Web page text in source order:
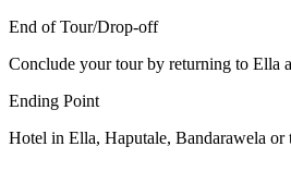
End of Tour/Drop-off
Conclude your tour by returning to Ella
Ending Point
Hotel in Ella, Haputale, Bandarawela or